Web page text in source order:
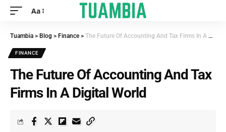
Aa
Tuambia > Blog > Finance > The Future Of Accounting And Tax Firms In A Digital World
FINANCE
The Future Of Accounting And Tax
Firms In A Digital World